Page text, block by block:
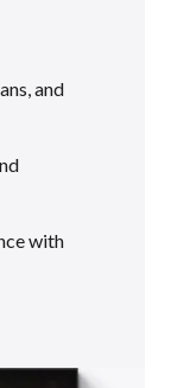
and
with